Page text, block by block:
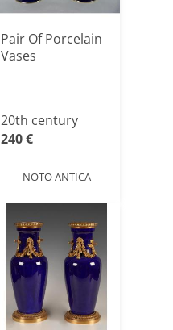
Pair Of Porcelain
Vases
20th century
240 €
NOTO ANTICA